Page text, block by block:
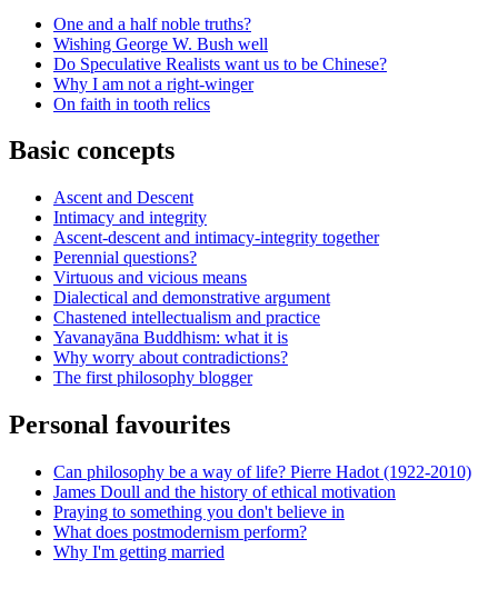
One and a half noble truths?
Wishing George W. Bush well
Do Speculative Realists want us to be Chinese?
Why I am not a right-winger
On faith in tooth relics
Basic concepts
Ascent and Descent
Intimacy and integrity
Ascent-descent and intimacy-integrity together
Perennial questions?
Virtuous and vicious means
Dialectical and demonstrative argument
Chastened intellectualism and practice
Yavanayāna Buddhism: what it is
Why worry about contradictions?
The first philosophy blogger
Personal favourites
Can philosophy be a way of life? Pierre Hadot (1922-2010)
James Doull and the history of ethical motivation
Praying to something you don't believe in
What does postmodernism perform?
Why I'm getting married